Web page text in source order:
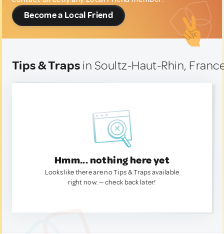
Become a Local Friend
Tips & Traps in Soultz-Haut-Rhin,
Hmm... nothing here yet
Looks like there are no Tips & Traps available
right now. — check back later!